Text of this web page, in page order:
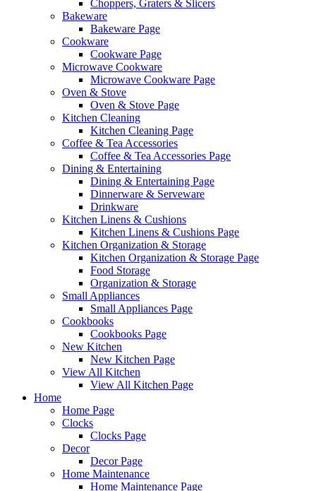
Choppers, Graters & Slicers
Bakeware
Bakeware Page
Cookware
Cookware Page
Microwave Cookware
Microwave Cookware Page
Oven & Stove
Oven & Stove Page
Kitchen Cleaning
Kitchen Cleaning Page
Coffee & Tea Accessories
Coffee & Tea Accessories Page
Dining & Entertaining
Dining & Entertaining Page
Dinnerware & Serveware
Drinkware
Kitchen Linens & Cushions
Kitchen Linens & Cushions Page
Kitchen Organization & Storage
Kitchen Organization & Storage Page
Food Storage
Organization & Storage
Small Appliances
Small Appliances Page
Cookbooks
Cookbooks Page
New Kitchen
New Kitchen Page
View All Kitchen
View All Kitchen Page
Home
Home Page
Clocks
Clocks Page
Decor
Decor Page
Home Maintenance
Home Maintenance Page